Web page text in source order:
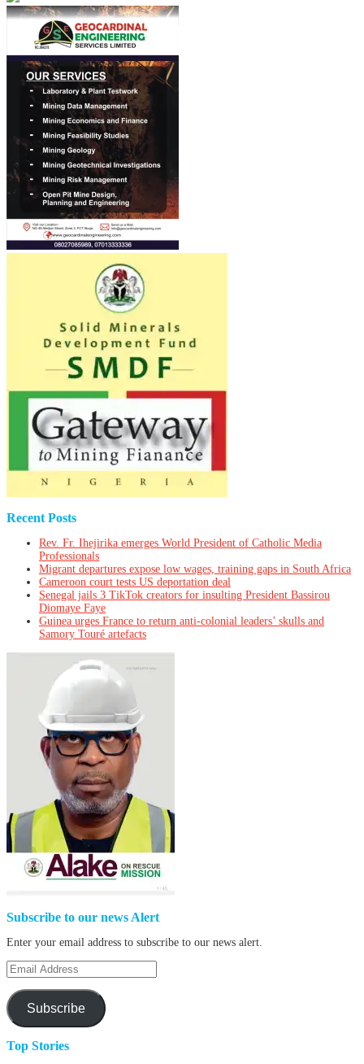
Recent Posts
Rev. Fr. Ihejirika emerges World President of Catholic Media
Professionals
Migrant departures expose low wages, training gaps in South Africa
Cameroon court tests US deportation deal
Senegal jails 3 TikTok creators for insulting President Bassirou
Diomaye Faye
Guinea urges France to return anti-colonial leaders’ skulls and
Samory Touré artefacts
Subscribe to our news Alert
Enter your email address to subscribe to our news alert.
Email
Address
Subscribe
Top Stories